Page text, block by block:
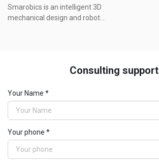
Smarobics is an intelligent 3D
mechanical design and robot
Consulting support
Your Name *
Your phone *